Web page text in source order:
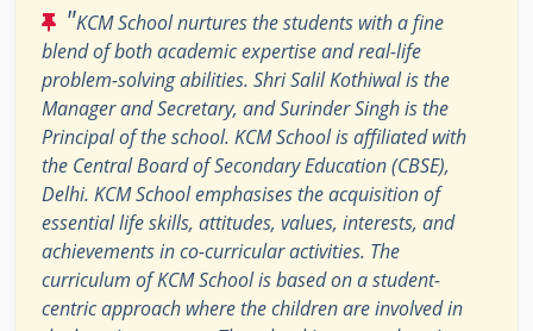
"KCM School nurtures the students with a fine
blend of both academic expertise and real-life
problem-solving abilities. Shri Salil Kothiwal is the
Manager and Secretary, and Surinder Singh is the
Principal of the school. KCM School is affiliated with
the Central Board of Secondary Education (CBSE),
Delhi. KCM School emphasises the acquisition of
essential life skills, attitudes, values, interests, and
achievements in co-curricular activities. The
curriculum of KCM School is based on a student-
centric approach where the children are involved in